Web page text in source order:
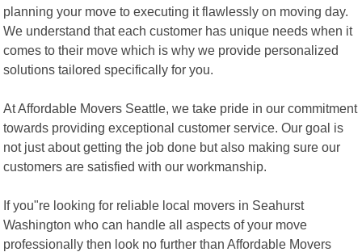
planning your move to executing it flawlessly on moving day.
We understand that each customer has unique needs when it
comes to their move which is why we provide personalized
solutions tailored specifically for you.
At Affordable Movers Seattle, we take pride in our commitment
towards providing exceptional customer service. Our goal is
not just about getting the job done but also making sure our
customers are satisfied with our workmanship.
If you"re looking for reliable local movers in Seahurst
Washington who can handle all aspects of your move
professionally then look no further than Affordable Movers